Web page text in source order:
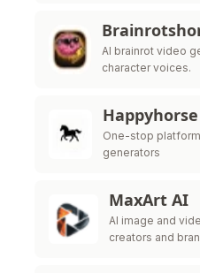
AI brainrot video
character voices.
One-stop
generators
MaxArt AI
AI image and
creators and